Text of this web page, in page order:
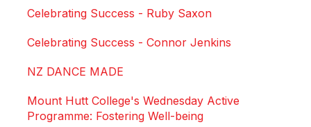
Celebrating Success - Ruby Saxon
Celebrating Success - Connor Jenkins
NZ DANCE MADE
Mount Hutt College's Wednesday Active
Programme: Fostering Well-being